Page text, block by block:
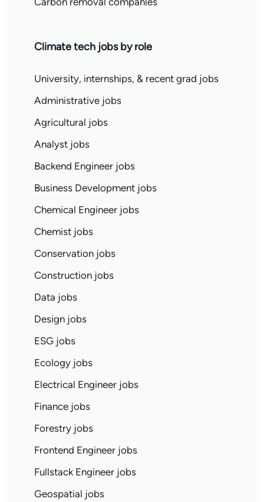
Climate tech jobs by role
University, internships, & recent grad jobs
Administrative jobs
Agricultural jobs
Analyst jobs
Backend Engineer jobs
Business Development jobs
Chemical Engineer jobs
Chemist jobs
Conservation jobs
Construction jobs
Data jobs
Design jobs
ESG jobs
Ecology jobs
Electrical Engineer jobs
Finance jobs
Forestry jobs
Frontend Engineer jobs
Fullstack Engineer jobs
Geospatial jobs